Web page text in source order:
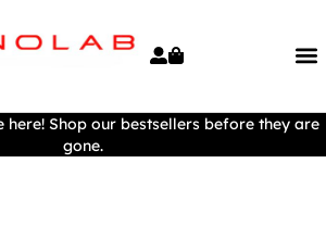
here! Shop our bestsellers before they are
gone.